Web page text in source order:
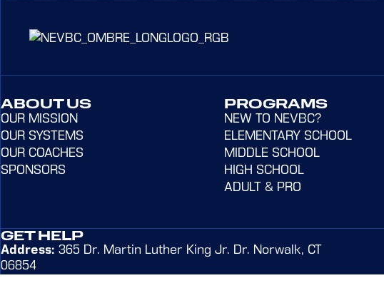
ABOUT US
OUR MISSION
OUR SYSTEMS
OUR COACHES
SPONSORS
PROGRAMS
NEW TO NEVBC?
ELEMENTARY SCHOOL
MIDDLE SCHOOL
HIGH SCHOOL
ADULT & PRO
GET HELP
Address: 365 Dr. Martin Luther King Jr. Dr. Norwalk, CT
06854